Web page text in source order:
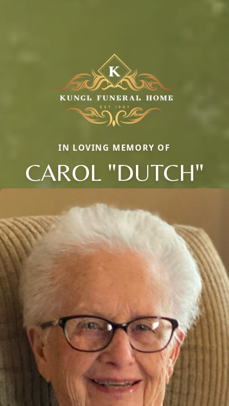
IN LOVING MEMORY OF
CAROL "DUTCH"